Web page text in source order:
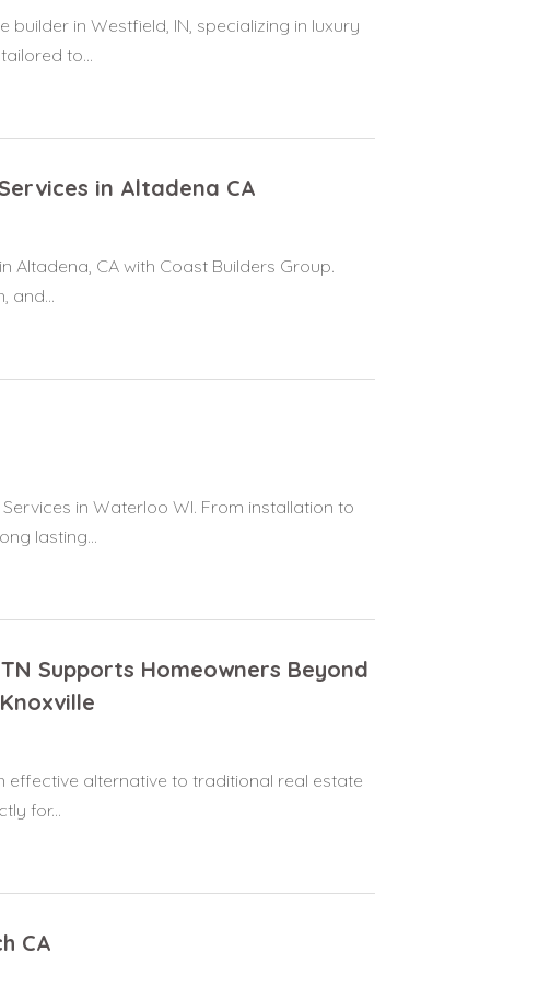
in Westfield, IN, specializing in luxury
to...
in Altadena CA
Altadena, CA with Coast Builders Group.
and...
in Waterloo WI. From installation to
lasting...
Supports Homeowners Beyond
effective alternative to traditional real estate
for...
CA